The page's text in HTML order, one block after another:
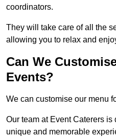
coordinators.
They will take care of all the
allowing you to relax and
Can We
Events?
We can customise our menu
Our team at Event Caterers is
unique and memorable